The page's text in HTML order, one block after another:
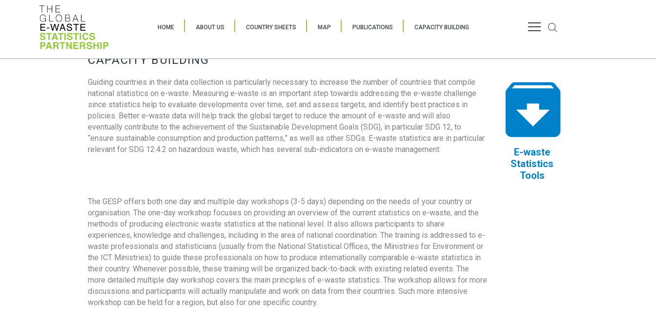
HOME ABOUT US COUNTRY SHEETS MAP PUBLICATIONS CAPACITY BUILDING
CAPACITY BUILDING
Guiding countries in their data collection is particularly necessary to increase the number of countries that compile
national statistics on e-waste. Measuring e-waste is an important step towards addressing the e-waste challenge
since statistics help to evaluate developments over time, set and assess targets, and identify best practices in
policies. Better e-waste data will help track the global target to reduce the amount of e-waste and will also
eventually contribute to the achievement of the Sustainable Development Goals (SDG), in particular SDG 12, to
“ensure sustainable consumption and production patterns,” as well as other SDGs. E-waste statistics are in particular
relevant for SDG 12.4.2 on hazardous waste, which has several sub-indicators on e-waste management.
E-waste
Statistics
Tools
The GESP offers both one day and multiple day workshops (3-5 days) depending on the needs of your country or
organisation. The one-day workshop focuses on providing an overview of the current statistics on e-waste, and the
methods of producing electronic waste statistics at the national level. It also allows participants to share
experiences, knowledge and challenges, including in the area of national coordination. The training is addressed to e-
waste professionals and statisticians (usually from the National Statistical Offices, the Ministries for Environment or
the ICT Ministries) to guide these professionals on how to produce internationally comparable e-waste statistics in
their country. Whenever possible, these training will be organized back-to-back with existing related events. The
more detailed multiple day workshop covers the main principles of e-waste statistics. The workshop allows for more
discussions and participants will actually manipulate and work on data from their countries. Such more intensive
workshop can be held for a region, but also for one specific country.